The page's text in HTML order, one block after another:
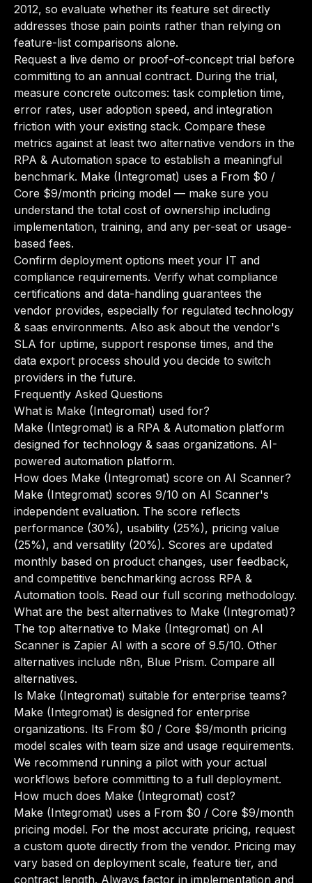
2012, so evaluate whether its feature set directly
addresses those pain points rather than relying on
feature-list comparisons alone.
Request a live demo or proof-of-concept trial before
committing to an annual contract. During the trial,
measure concrete outcomes: task completion time,
error rates, user adoption speed, and integration
friction with your existing stack. Compare these
metrics against at least two alternative vendors in the
RPA & Automation space to establish a meaningful
benchmark. Make (Integromat) uses a From $0 /
Core $9/month pricing model — make sure you
understand the total cost of ownership including
implementation, training, and any per-seat or usage-
based fees.
Confirm deployment options meet your IT and
compliance requirements. Verify what compliance
certifications and data-handling guarantees the
vendor provides, especially for regulated technology
& saas environments. Also ask about the vendor's
SLA for uptime, support response times, and the
data export process should you decide to switch
providers in the future.
Frequently Asked Questions
What is Make (Integromat) used for?
Make (Integromat) is a RPA & Automation platform
designed for technology & saas organizations. AI-
powered automation platform.
How does Make (Integromat) score on AI Scanner?
Make (Integromat) scores 9/10 on AI Scanner's
independent evaluation. The score reflects
performance (30%), usability (25%), pricing value
(25%), and versatility (20%). Scores are updated
monthly based on product changes, user feedback,
and competitive benchmarking across RPA &
Automation tools. Read our full scoring methodology.
What are the best alternatives to Make (Integromat)?
The top alternative to Make (Integromat) on AI
Scanner is Zapier AI with a score of 9.5/10. Other
alternatives include n8n, Blue Prism. Compare all
alternatives.
Is Make (Integromat) suitable for enterprise teams?
Make (Integromat) is designed for enterprise
organizations. Its From $0 / Core $9/month pricing
model scales with team size and usage requirements.
We recommend running a pilot with your actual
workflows before committing to a full deployment.
How much does Make (Integromat) cost?
Make (Integromat) uses a From $0 / Core $9/month
pricing model. For the most accurate pricing, request
a custom quote directly from the vendor. Pricing may
vary based on deployment scale, feature tier, and
contract length. Always factor in implementation and